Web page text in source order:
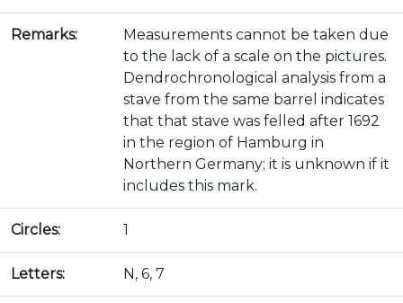
Remarks:
Measurements cannot be taken due
to the lack of a scale on the pictures.
Dendrochronological analysis from a
stave from the same barrel indicates
that that stave was felled after 1692
in the region of Hamburg in
Northern Germany; it is unknown if it
includes this mark.
Circles: 1
Letters: N, 6, 7